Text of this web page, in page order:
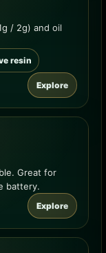
/ 2g) and oil
resin
Explore
Great for
battery.
Explore